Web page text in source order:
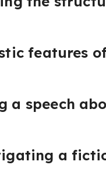
features
a speech
a